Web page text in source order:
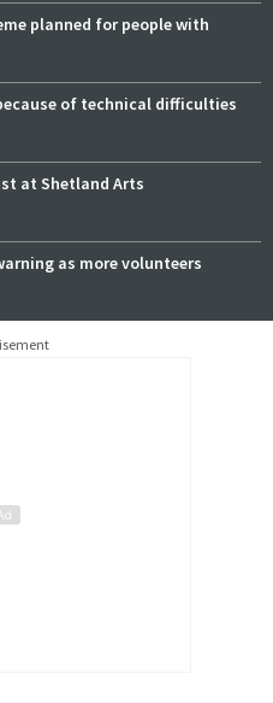
planned for people with
of technical difficulties
at Shetland Arts
as more volunteers